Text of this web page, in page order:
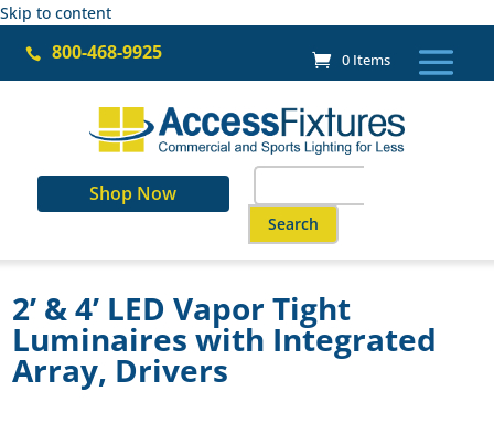
Skip to content
 800-468-9925 0 Items
Shop Now
for:
When autocomplete results
2’ & 4’ LED Vapor Tight
Luminaires with Integrated
Array, Drivers